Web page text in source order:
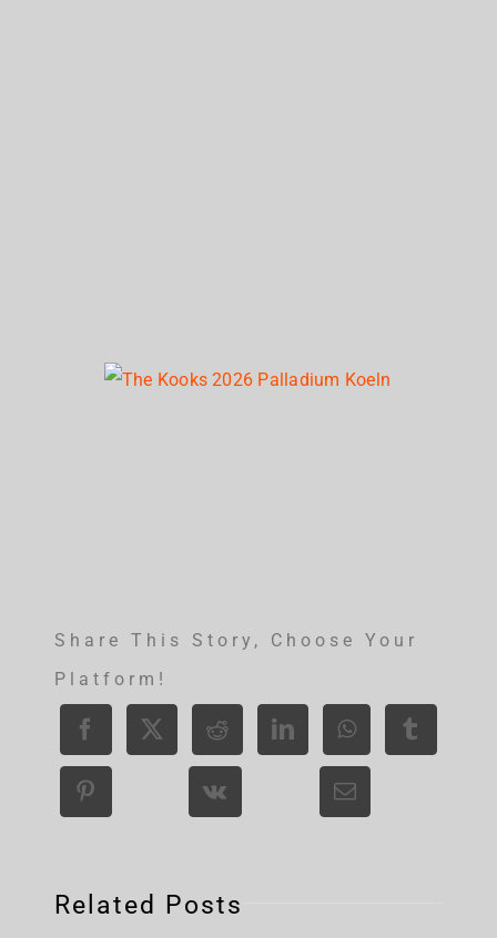
Share This Story, Choose Your
Platform!
Related Posts
Corrosion